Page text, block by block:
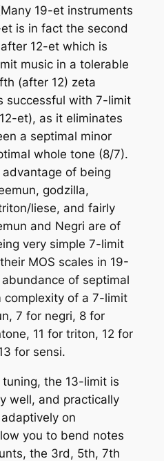
19-et instruments
is in fact the second
12-et which is
music in a tolerable
(after 12) zeta
successful with 7-limit
et), as it eliminates
a septimal minor
whole tone (8/7).
advantage of being
godzilla,
liese, and fairly
and Negri are of
very simple 7-limit
MOS scales in 19-
of septimal
complexity of a 7-limit
7 for negri, 8 for
11 for triton, 12 for
for sensi.
the 13-limit is
well, and practically
on
you to bend notes
the 3rd, 5th, 7th